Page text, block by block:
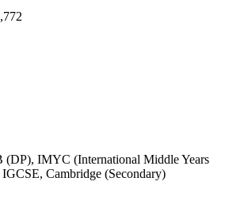
(DP), IMYC (International Middle Years
Cambridge (Secondary)